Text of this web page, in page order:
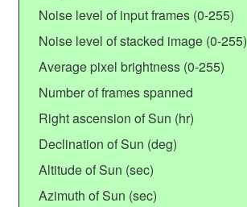
Noise level of input frames (0-255)
Noise level of stacked image (0-255)
Average pixel brightness (0-255)
Number of frames spanned
Right ascension of Sun (hr)
Declination of Sun (deg)
Altitude of Sun (sec)
Azimuth of Sun (sec)